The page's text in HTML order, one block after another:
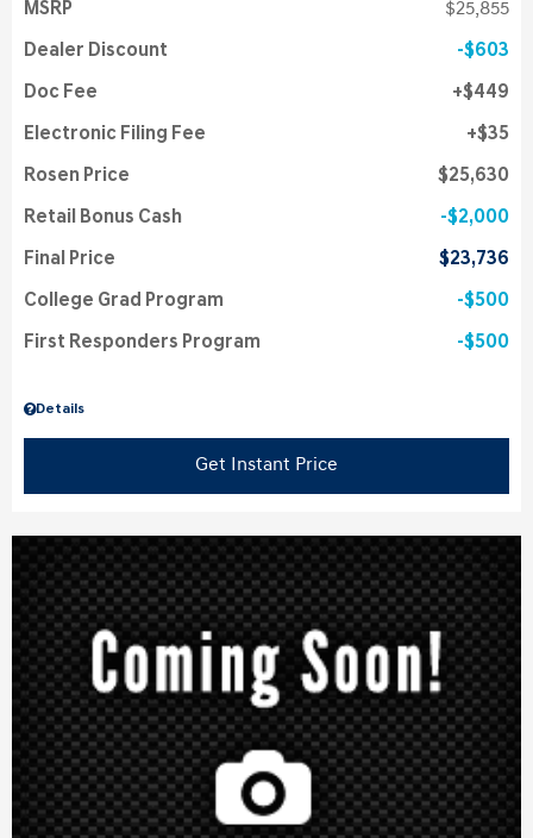
Details
MSRP $25,855
Dealer Discount $603
Doc Fee $449
Electronic Filing Fee $35
Rosen Price $25,630
Retail Bonus Cash $2,000
Final Price $23,736
College Grad Program $500
First Responders Program $500
Get Instant Price